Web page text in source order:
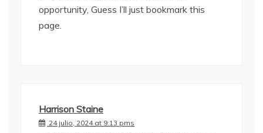
opportunity, Guess I’ll just bookmark this
page.
Harrison Staine
24 julio, 2024 at 9:13 pms